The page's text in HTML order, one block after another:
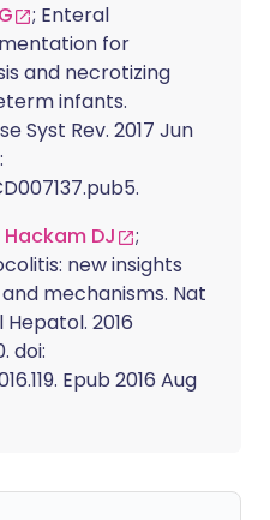
; Enteral
for
and necrotizing
infants.
Syst Rev. 2017 Jun
Hackam DJ
;
new insights
mechanisms. Nat
2016
doi:
Epub 2016 Aug